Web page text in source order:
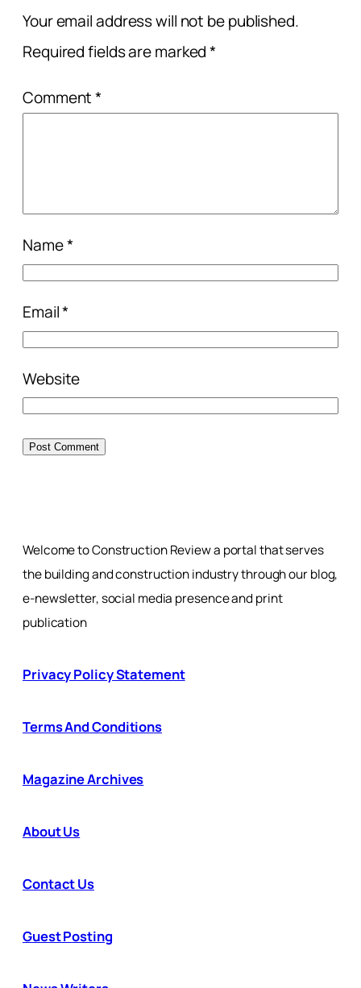
Your email address will not be published.
Required fields are marked*
Comment*
Name*
Email*
Website
Welcome to Construction Review a portal that serves
the building and construction industry through our blog,
e-newsletter, social media presence and print
publication
Privacy Policy Statement
Terms And Conditions
Magazine Archives
About Us
Contact Us
Guest Posting